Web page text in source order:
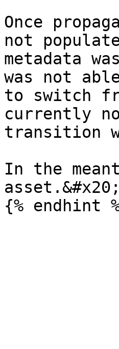
Once
not
metadata
was not
to switch
currently
transition
In the
asset.&#x20;